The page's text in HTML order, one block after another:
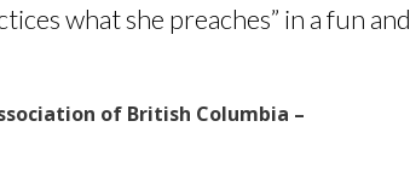
what she preaches” in a fun and
of British Columbia –